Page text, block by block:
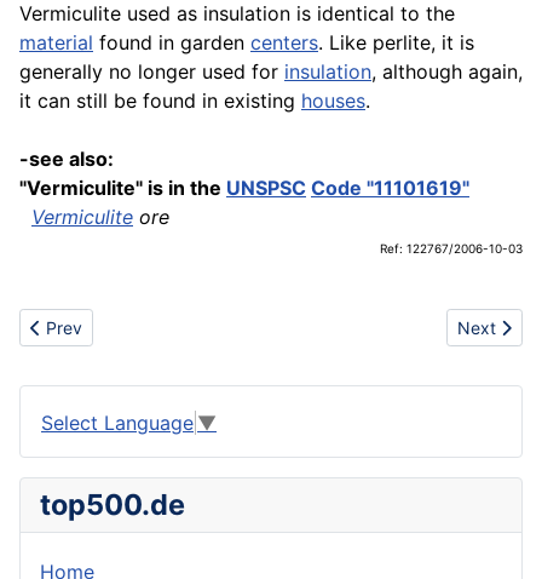
Vermiculite used as insulation is identical to the
material found in garden centers. Like perlite, it is
generally no longer used for insulation, although again,
it can still be found in existing houses.
-see also:
"Vermiculite" is in the UNSPSC Code "11101619"
Vermiculite ore
Ref: 122767/2006-10-03
Previous article: Vermiculture
Prev Next
Next
Select Language ▼
top500.de
Home